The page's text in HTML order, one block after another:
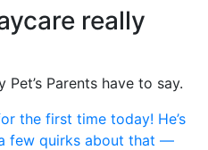
really
Pet’s Parents have to say.
the first time today! He’s
few quirks about that —